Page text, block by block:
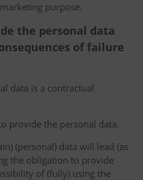
purpose.
the personal data
of failure
data is a contractual
provide the personal data.
(personal) data will lead (as
the obligation to provide
of (fully) using the